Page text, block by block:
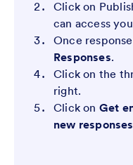
Click on
can access
Once
Responses.
Click on the
right.
Click on Get
new responses